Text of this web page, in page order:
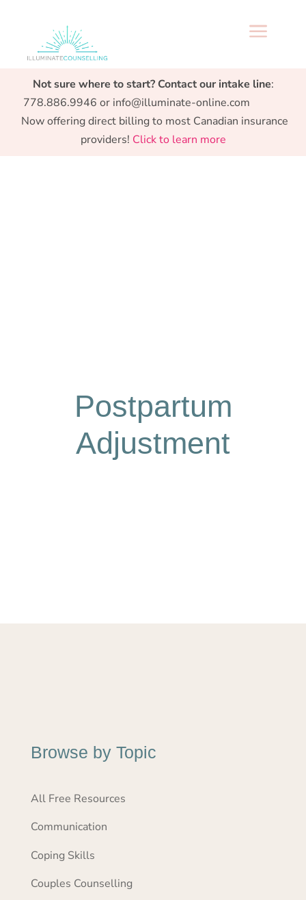
Not sure where to start? Contact our intake line:
778.886.9946 or info@illuminate-online.com
Now offering direct billing to most Canadian insurance
providers! Click to learn more
a
Parenthood.
Postpartum
Adjustment
Browse by Topic
All Free Resources
Communication
Coping Skills
Couples Counselling